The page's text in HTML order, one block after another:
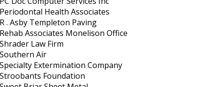
Periodontal Health Associates
R . Asby Templeton Paving
Rehab Associates Monelison Office
Shrader Law Firm
Southern Air
Specialty Extermination Company
Stroobants Foundation